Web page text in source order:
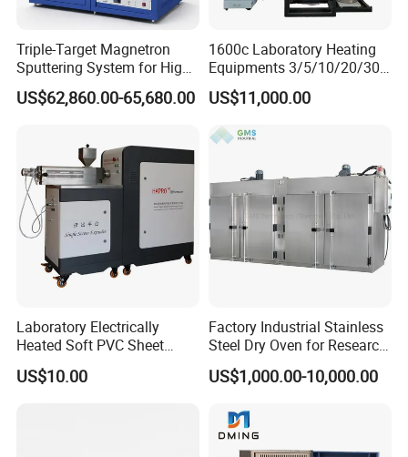
Triple-Target Magnetron
Sputtering System for High-
Performance Thin-Film
Deposition
US$62,860.00-65,680.00
1600c Laboratory Heating
Equipments 3/5/10/20/30L
Glaze Glass Melting Frit
Furnace
US$11,000.00
Laboratory Electrically
Heated Soft PVC Sheet
Single Screw Extrusion Unit
US$10.00
Factory Industrial Stainless
Steel Dry Oven for Research
and Development Lab
US$1,000.00-10,000.00